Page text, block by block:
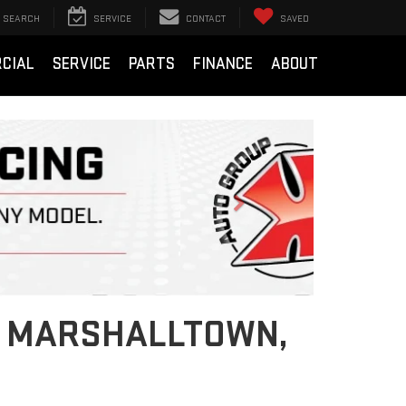
SEARCH SERVICE CONTACT SAVED
SERVICE PARTS FINANCE ABOUT
Next